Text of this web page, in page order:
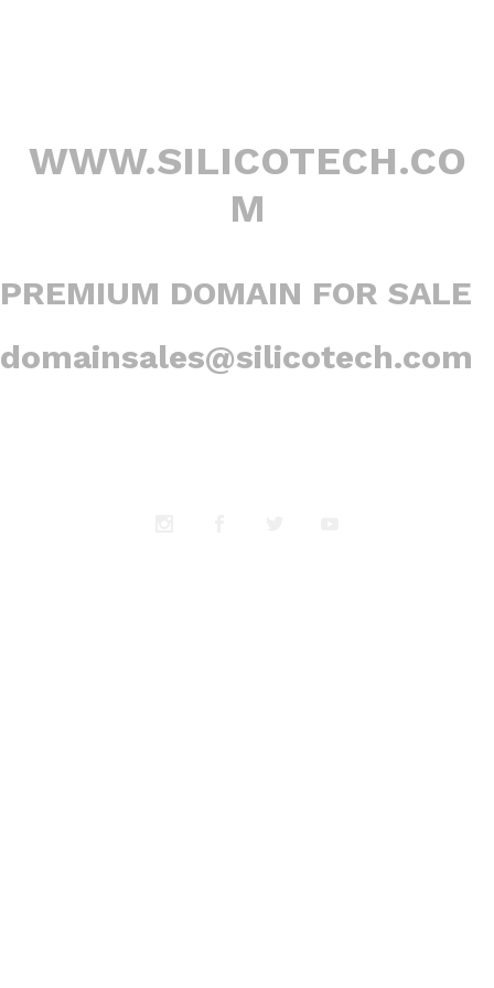
WWW.SILICOTECH.CO
M
PREMIUM DOMAIN FOR SALE
domainsales@silicotech.com